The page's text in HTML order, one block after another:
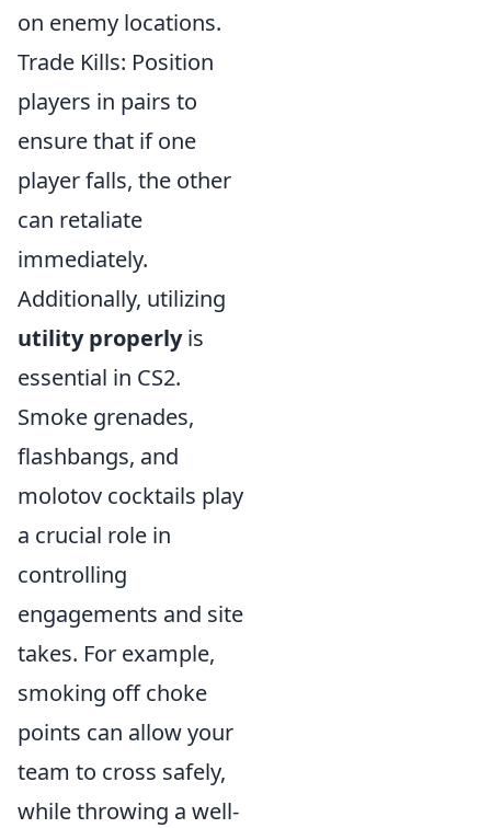
on enemy locations.
Trade Kills: Position
players in pairs to
ensure that if one
player falls, the other
can retaliate
immediately.
Additionally, utilizing
utility properlyis
essential in CS2.
Smoke grenades,
flashbangs, and
molotov cocktails play
a crucial role in
controlling
engagements and site
takes. For example,
smoking off choke
points can allow your
team to cross safely,
while throwing a well-